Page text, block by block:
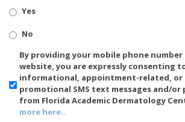
Yes
No
SMS/Mobile
Phone
Usage
By providing your mobile phone
website, you are expressly consenting
informational, appointment-related, or
promotional SMS text messages and/or
from Florida Academic Dermatology
more here..